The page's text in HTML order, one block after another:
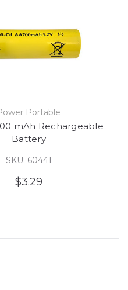
Portable
mAh Rechargeable
Battery
SKU: 60441
$3.29